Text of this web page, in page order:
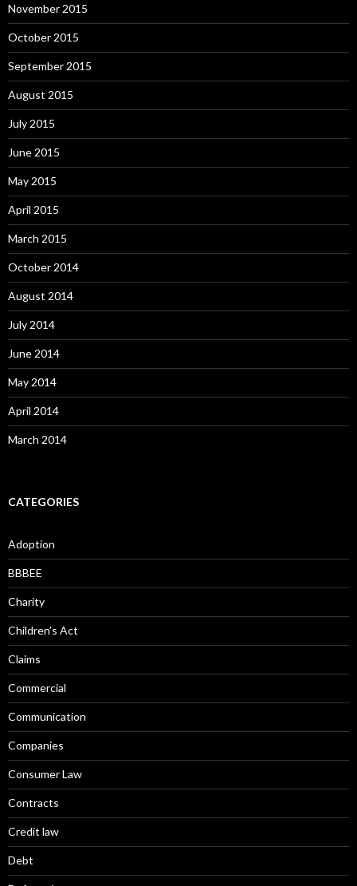
November 2015
October 2015
September 2015
August 2015
July 2015
June 2015
May 2015
April 2015
March 2015
October 2014
August 2014
July 2014
June 2014
May 2014
April 2014
March 2014
CATEGORIES
Adoption
BBBEE
Charity
Children’s Act
Claims
Commercial
Communication
Companies
Consumer Law
Contracts
Credit law
Debt